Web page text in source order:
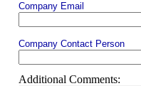
Company Email
Company Contact Person
Additional Comments: